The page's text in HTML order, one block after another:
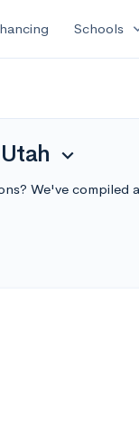
Schools
expand_more
We've